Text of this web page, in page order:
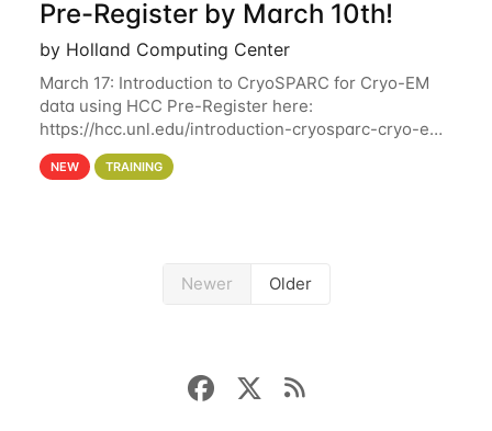
Pre-Register by March 10th!
by Holland Computing Center
March 17: Introduction to CryoSPARC for Cryo-EM
data using HCC Pre-Register here:
https://hcc.unl.edu/introduction-cryosparc-cryo-em-
data-using-hcc Deadline to Pre-Register: March 3rd
10th @ 4PM This workshop will give participants a
NEW TRAINING
Newer Older